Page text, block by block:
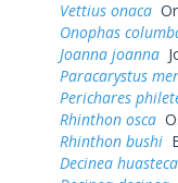
Vettius onaca
Onophas
Joanna joanna
Paracarystus
Perichares
Rhinthon osca
Rhinthon bushi
Decinea huasteca